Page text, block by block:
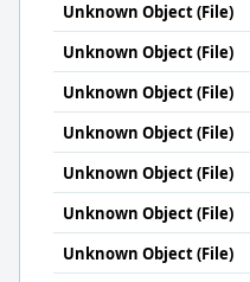
Unknown Object (File)
Unknown Object (File)
Unknown Object (File)
Unknown Object (File)
Unknown Object (File)
Unknown Object (File)
Unknown Object (File)